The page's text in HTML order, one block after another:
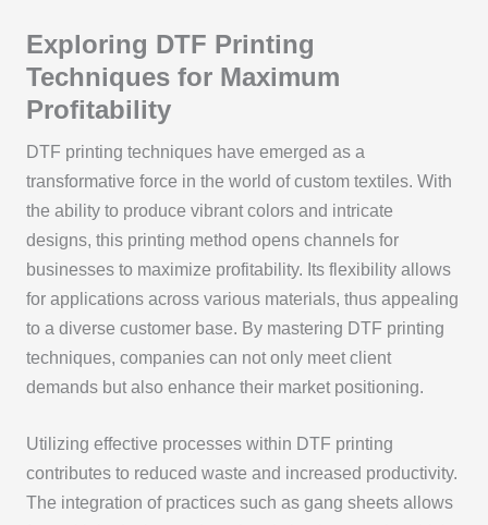
Exploring DTF Printing
Techniques for Maximum
Profitability
DTF printing techniques have emerged as a
transformative force in the world of custom textiles. With
the ability to produce vibrant colors and intricate
designs, this printing method opens channels for
businesses to maximize profitability. Its flexibility allows
for applications across various materials, thus appealing
to a diverse customer base. By mastering DTF printing
techniques, companies can not only meet client
demands but also enhance their market positioning.
Utilizing effective processes within DTF printing
contributes to reduced waste and increased productivity.
The integration of practices such as gang sheets allows